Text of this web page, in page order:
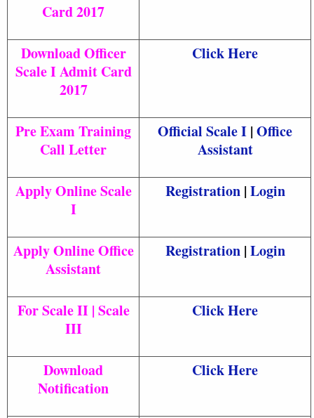
Card 2017
Download Officer
Scale I Admit Card
2017
Click Here
Pre Exam Training
Call Letter
Official Scale I | Office
Assistant
Apply Online Scale
I
Registration| Login
Apply Online Office
Assistant
Registration| Login
For Scale II | Scale
III
Click Here
Download
Notification
Click Here